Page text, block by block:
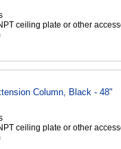
ceiling plate or other
Column, Black - 48"
ceiling plate or other